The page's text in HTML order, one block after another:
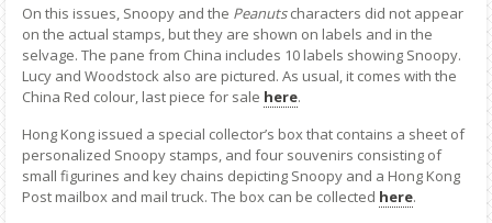
On this issues, Snoopy and the Peanutscharacters did not appear
on the actual stamps, but they are shown on labels and in the
selvage. The pane from China includes 10 labels showing Snoopy.
Lucy and Woodstock also are pictured. As usual, it comes with the
China Red colour, last piece for sale here.
Hong Kong issued a special collector’s box that contains a sheet of
personalized Snoopy stamps, and four souvenirs consisting of
small figurines and key chains depicting Snoopy and a Hong Kong
Post mailbox and mail truck. The box can be collected here.